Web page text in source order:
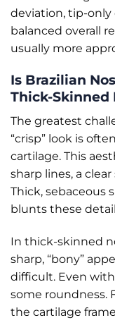
deviation, tip-only
balanced overall
usually more
Is Brazilian
Thick-Skinned
The greatest
“crisp” look is
cartilage. This
sharp lines, a
Thick, sebaceous
blunts these
In thick-skinned
sharp, “bony”
difficult. Even
some roundness.
the cartilage